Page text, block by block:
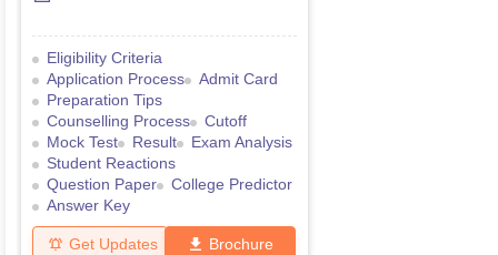
Eligibility Criteria
Application Process
Admit Card
Preparation Tips
Counselling Process
Cutoff
Mock Test
Result
Exam Analysis
Student Reactions
Question Paper
College Predictor
Answer Key
Get Updates Brochure